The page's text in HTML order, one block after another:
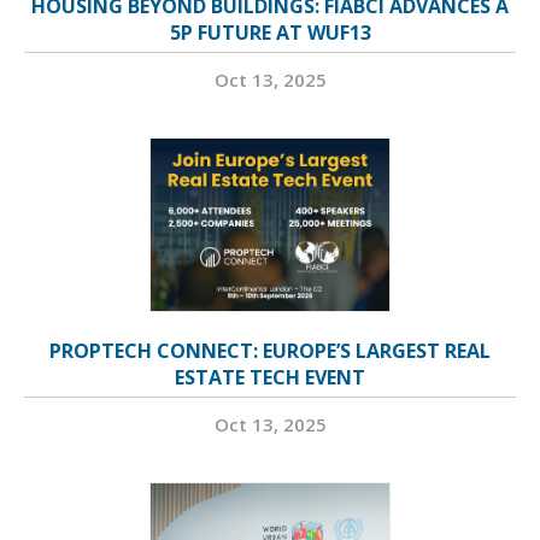
HOUSING BEYOND BUILDINGS: FIABCI ADVANCES A
5P FUTURE AT WUF13
Oct 13, 2025
PROPTECH CONNECT: EUROPE’S LARGEST REAL
ESTATE TECH EVENT
Oct 13, 2025